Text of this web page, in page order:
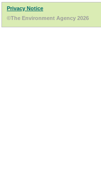
Privacy Notice
©The Environment Agency 2026